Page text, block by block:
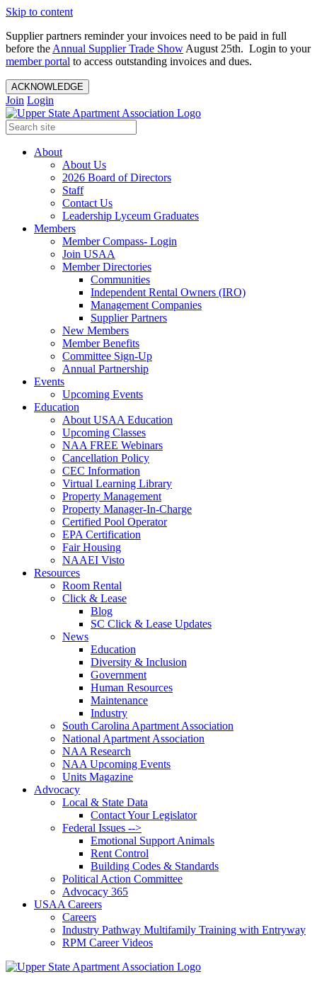
Skip to content
Supplier partners reminder your invoices need to be paid in full
before the Annual Supplier Trade Show August 25th. Login to your
member portal to access outstanding invoices and dues.
ACKNOWLEDGE
Join Login
About
About Us
2026 Board of Directors
Staff
Contact Us
Leadership Lyceum Graduates
Members
Member Compass- Login
Join USAA
Member Directories
Communities
Independent Rental Owners (IRO)
Management Companies
Supplier Partners
New Members
Member Benefits
Committee Sign-Up
Annual Partnership
Events
Upcoming Events
Education
About USAA Education
Upcoming Classes
NAA FREE Webinars
Cancellation Policy
CEC Information
Virtual Learning Library
Property Management
Property Manager-In-Charge
Certified Pool Operator
EPA Certification
Fair Housing
NAAEI Visto
Resources
Room Rental
Click & Lease
Blog
SC Click & Lease Updates
News
Education
Diversity & Inclusion
Government
Human Resources
Maintenance
Industry
South Carolina Apartment Association
National Apartment Association
NAA Research
NAA Upcoming Events
Units Magazine
Advocacy
Local & State Data
Contact Your Legislator
Federal Issues -->
Emotional Support Animals
Rent Control
Building Codes & Standards
Political Action Committee
Advocacy 365
USAA Careers
Careers
Industry Pathway Multifamily Training with Entryway
RPM Career Videos